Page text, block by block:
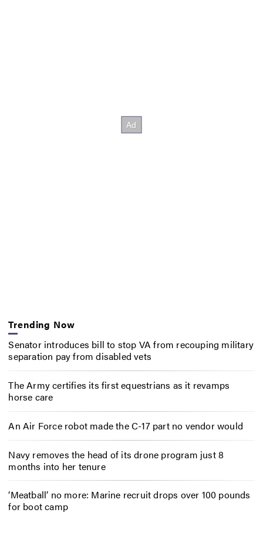
Trending Now
Senator introduces bill to stop VA from recouping military
separation pay from disabled vets
The Army certifies its first equestrians as it revamps
horse care
An Air Force robot made the C-17 part no vendor would
Navy removes the head of its drone program just 8
months into her tenure
‘Meatball’ no more: Marine recruit drops over 100 pounds
for boot camp